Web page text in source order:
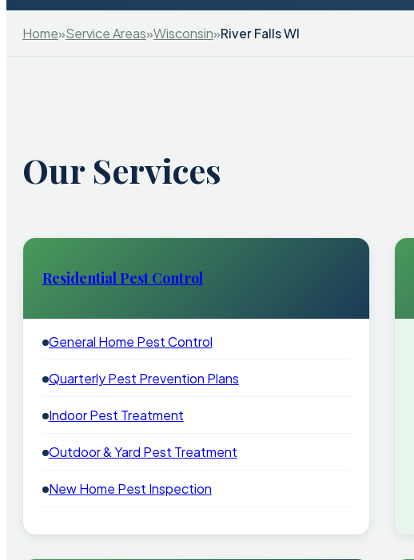
Home»Service Areas»Wisconsin»River Falls WI
Our Services
Residential Pest Control
General Home Pest Control
Quarterly Pest Prevention Plans
Indoor Pest Treatment
Outdoor & Yard Pest Treatment
New Home Pest Inspection